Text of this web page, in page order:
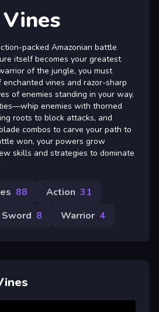
packed Amazonian battle
itself becomes your greatest
of the jungle, you must
vines and razor-sharp
of enemies standing in your way.
enemies with thorned
roots to block attacks, and
combos to carve your path to
won, your powers grow
skills and strategies to dominate
88 Action 31
Sword 8 Warrior 4